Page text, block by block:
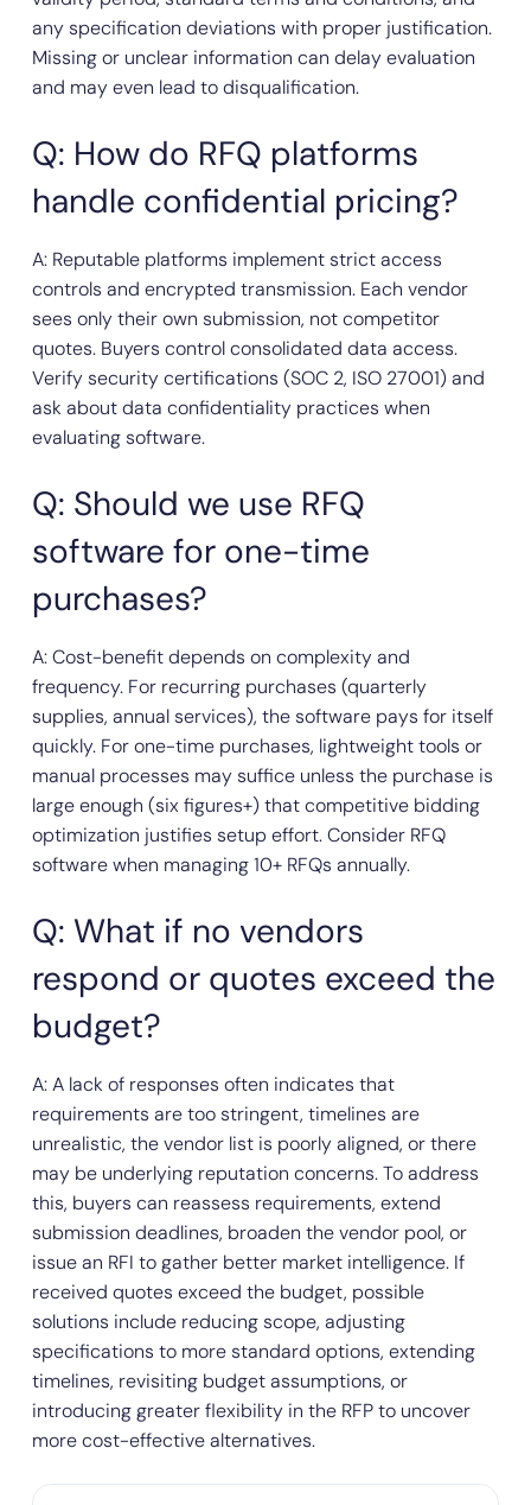
any specification deviations with proper justification.
Missing or unclear information can delay evaluation
and may even lead to disqualification.
Q: How do RFQ platforms
handle confidential pricing?
A: Reputable platforms implement strict access
controls and encrypted transmission. Each vendor
sees only their own submission, not competitor
quotes. Buyers control consolidated data access.
Verify security certifications (SOC 2, ISO 27001) and
ask about data confidentiality practices when
evaluating software.
Q: Should we use RFQ
software for one-time
purchases?
A: Cost-benefit depends on complexity and
frequency. For recurring purchases (quarterly
supplies, annual services), the software pays for itself
quickly. For one-time purchases, lightweight tools or
manual processes may suffice unless the purchase is
large enough (six figures+) that competitive bidding
optimization justifies setup effort. Consider RFQ
software when managing 10+ RFQs annually.
Q: What if no vendors
respond or quotes exceed the
budget?
A: A lack of responses often indicates that
requirements are too stringent, timelines are
unrealistic, the vendor list is poorly aligned, or there
may be underlying reputation concerns. To address
this, buyers can reassess requirements, extend
submission deadlines, broaden the vendor pool, or
issue an RFI to gather better market intelligence. If
received quotes exceed the budget, possible
solutions include reducing scope, adjusting
specifications to more standard options, extending
timelines, revisiting budget assumptions, or
introducing greater flexibility in the RFP to uncover
more cost-effective alternatives.